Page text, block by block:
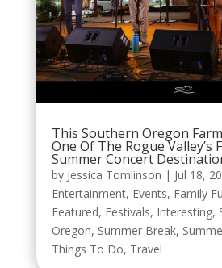
This Southern Oregon
One Of The Rogue Valley’s
Summer Concert
by Jessica Tomlinson | Jul 18,
Entertainment, Events, Family
Featured, Festivals, Interesting,
Oregon, Summer Break,
Things To Do, Travel